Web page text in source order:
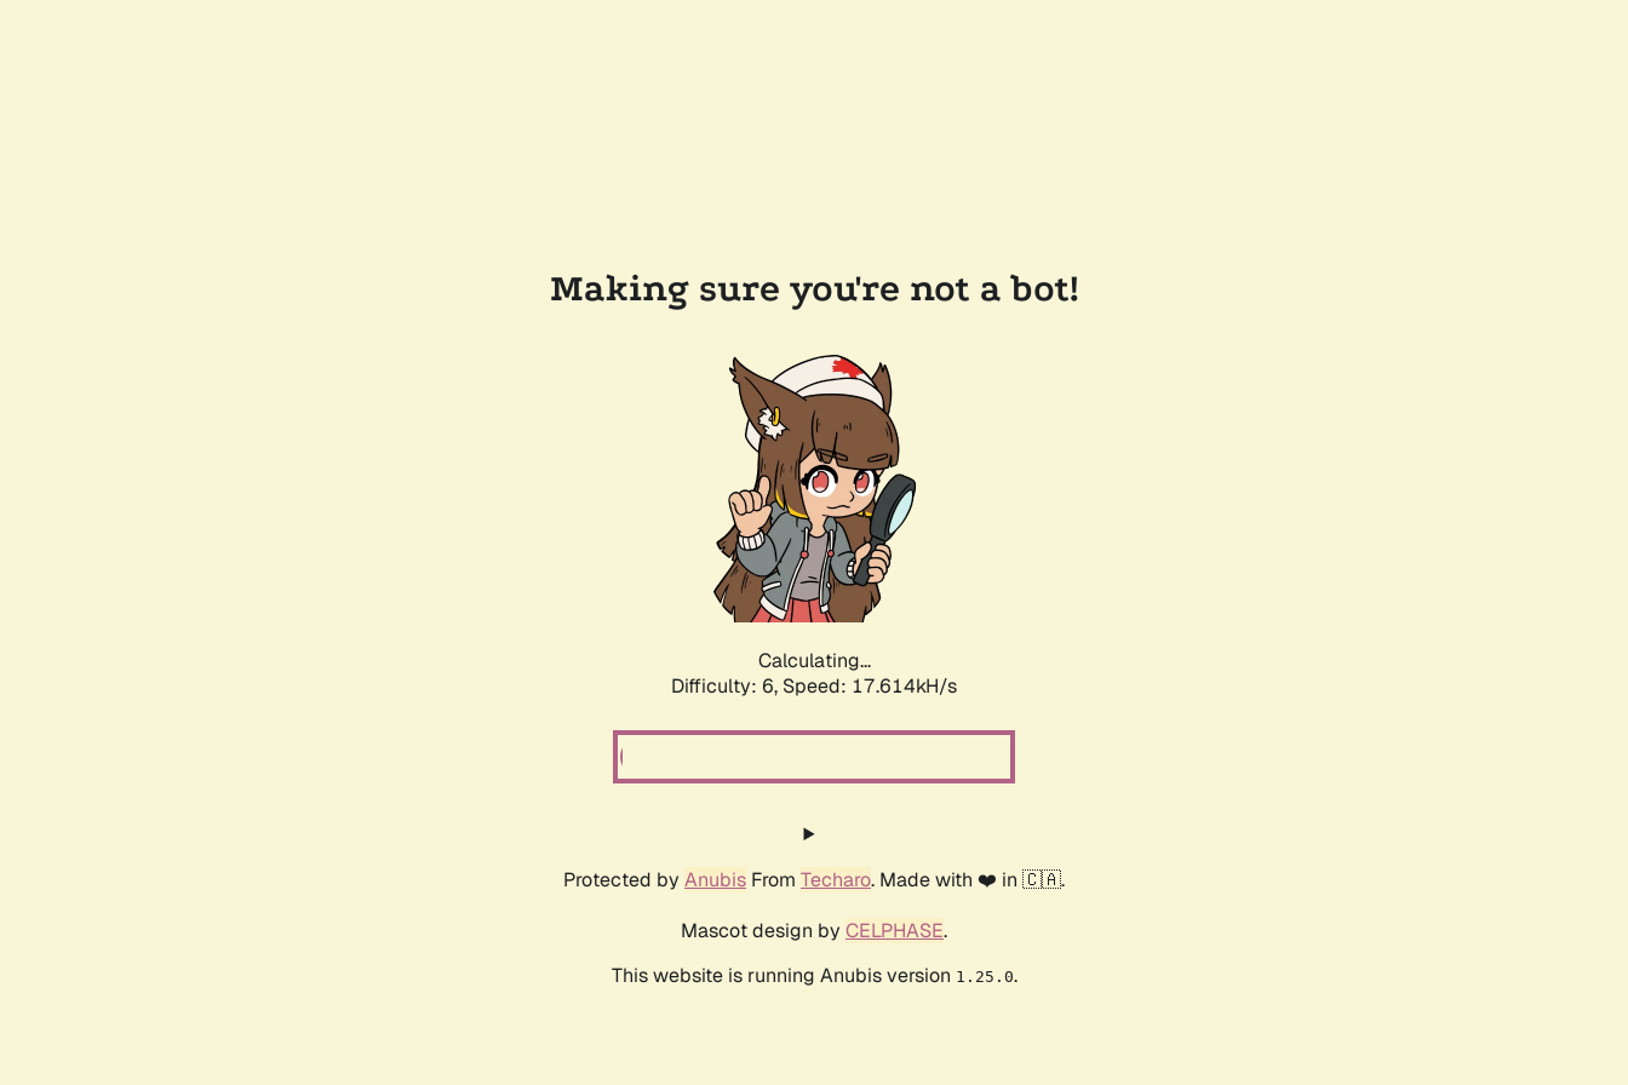
Making sure you're not a bot!
Calculating...
Difficulty: 6, Speed: 17.614kH/s
Protected by Anubis From Techaro. Made with ❤️ in 🇨🇦.
Mascot design by CELPHASE.
This website is running Anubis version 1.25.0.